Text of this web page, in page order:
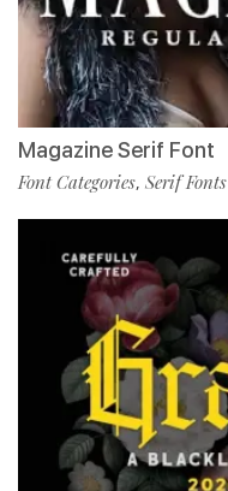
Magazine Serif Font
Font Categories, Serif Fonts